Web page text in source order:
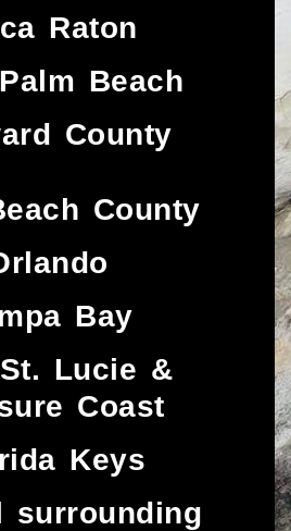
Raton
Beach
County
County
Bay
Lucie &
Coast​
Keys
surrounding